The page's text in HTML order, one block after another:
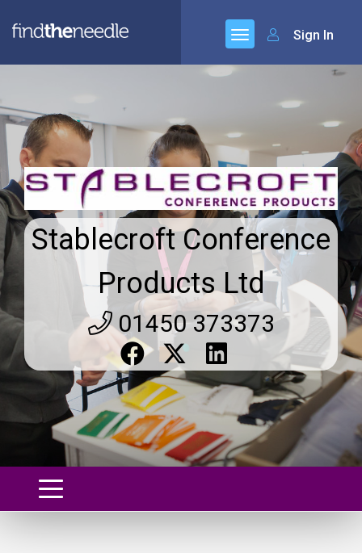
Sign In
Stablecroft Conference
Products Ltd
01450 373373